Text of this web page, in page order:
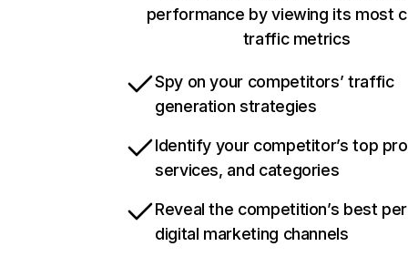
performance by viewing its most
traffic metrics
Spy on your competitors’ traffic
generation strategies
Identify your competitor’s top
services, and categories
Reveal the competition’s best
digital marketing channels